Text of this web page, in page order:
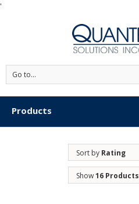
'
Go to...
Products
Sort by Rating
Show16 Products